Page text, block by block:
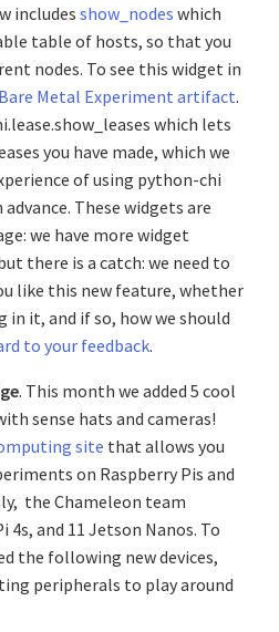
includes show_nodes which
table of hosts, so that you
nodes. To see this widget in
Bare Metal Experiment artifact.
which lets
you have made, which we
of using python-chi
These widgets are
we have more widget
there is a catch: we need to
like this new feature, whether
in it, and if so, how we should
to your feedback.
. This month we added 5 cool
sense hats and cameras!
site that allows you
on Raspberry Pis and
the Chameleon team
4s, and 11 Jetson Nanos. To
the following new devices,
peripherals to play around